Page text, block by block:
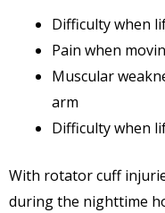
Difficulty when
Pain when
Muscular
arm
Difficulty when
With rotator cuff
during the nighttime